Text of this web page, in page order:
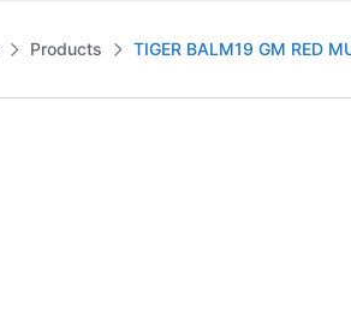
Products TIGER BALM19 GM RED